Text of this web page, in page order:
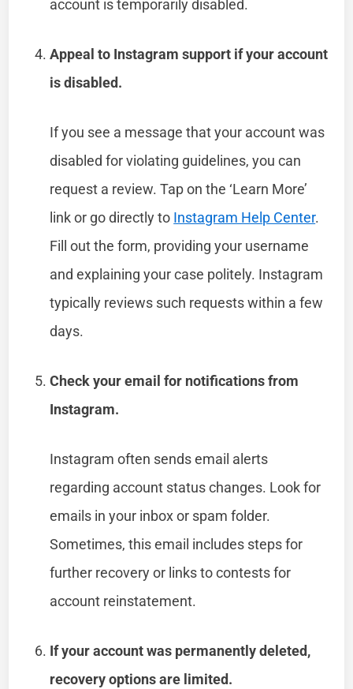
account is temporarily disabled.
Appeal to Instagram support if your account
is disabled.
If you see a message that your account was
disabled for violating guidelines, you can
request a review. Tap on the ‘Learn More’
link or go directly to Instagram Help Center.
Fill out the form, providing your username
and explaining your case politely. Instagram
typically reviews such requests within a few
days.
Check your email for notifications from
Instagram.
Instagram often sends email alerts
regarding account status changes. Look for
emails in your inbox or spam folder.
Sometimes, this email includes steps for
further recovery or links to contests for
account reinstatement.
If your account was permanently deleted,
recovery options are limited.